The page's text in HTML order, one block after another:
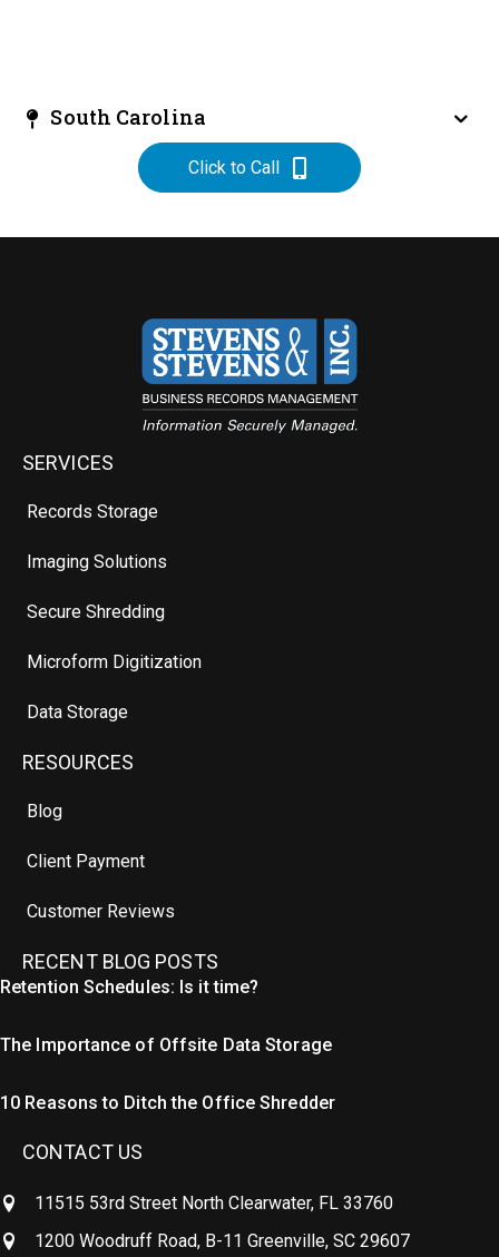
South Carolina
Click to Call
SERVICES
Records Storage
Imaging Solutions
Secure Shredding
Microform Digitization
Data Storage
RESOURCES
Blog
Client Payment
Customer Reviews
RECENT BLOG POSTS
Retention Schedules: Is it time?
The Importance of Offsite Data Storage
10 Reasons to Ditch the Office Shredder
CONTACT US
11515 53rd Street North Clearwater, FL 33760
1200 Woodruff Road, B-11 Greenville, SC 29607